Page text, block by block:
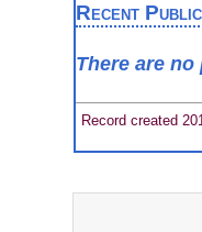
Recent
There are
Record created